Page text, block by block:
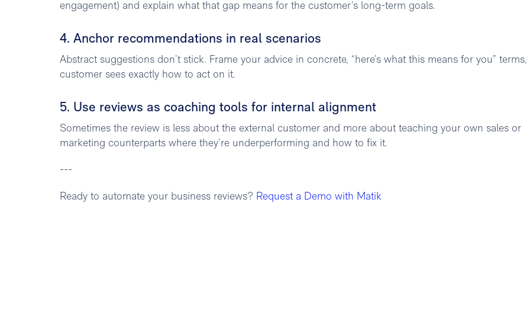
engagement) and explain what that gap means for the customer’s long-term goals.
4. Anchor recommendations in real scenarios
Abstract suggestions don’t stick. Frame your advice in concrete, “here’s what this means for you”
customer sees exactly how to act on it.
5. Use reviews as coaching tools for internal alignment
Sometimes the review is less about the external customer and more about teaching your own sales or
marketing counterparts where they’re underperforming and how to fix it.
---
Ready to automate your business reviews? Request a Demo with Matik